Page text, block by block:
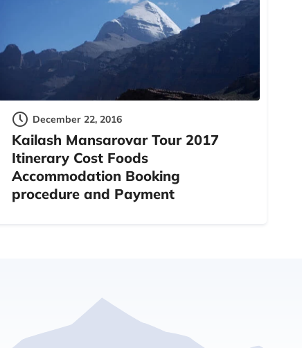
December 22, 2016
Kailash Mansarovar Tour 2017
Itinerary Cost Foods
Accommodation Booking
procedure and Payment